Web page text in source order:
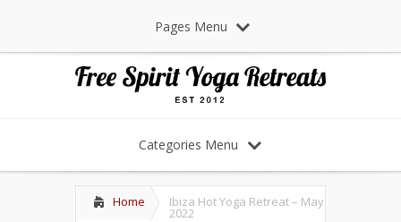
Pages Menu
Categories Menu
Home Ibiza Hot Yoga Retreat – May
2022